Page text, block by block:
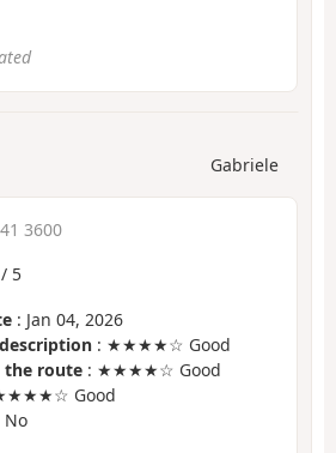
Gabriele
3600
/ 5
: Jan 04, 2026
: ★★★★☆ Good
the route : ★★★★☆ Good
Good
No